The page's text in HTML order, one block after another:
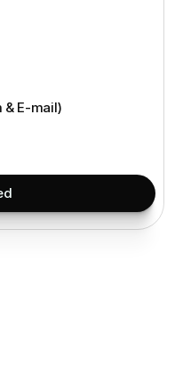
E-mail)